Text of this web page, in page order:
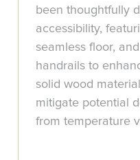
been thoughtfully
accessibility,
seamless floor,
handrails to
solid wood
mitigate potential
from temperature